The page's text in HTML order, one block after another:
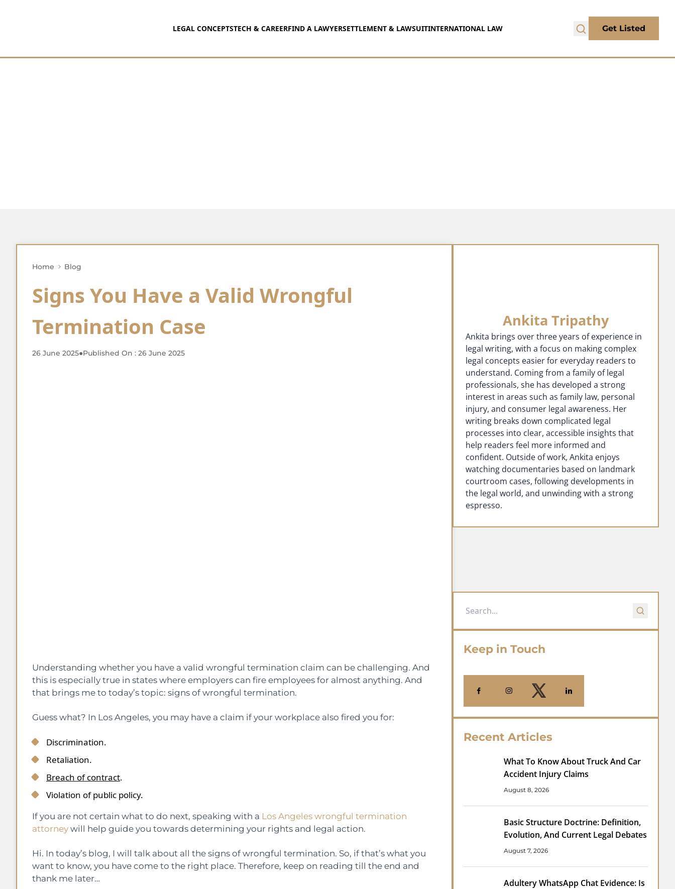
LEGAL CONCEPTSTECH & CAREERFIND A LAWYERSETTLEMENT & LAWSUITINTERNATIONAL LAW Get Listed
Home Blog
Signs You Have a Valid Wrongful
Termination Case
26 June 2025●Published On : 26 June 2025
Understanding whether you have a valid wrongful termination claim can be challenging. And
this is especially true in states where employers can fire employees for almost anything. And
that brings me to today’s topic: signs of wrongful termination.
Guess what? In Los Angeles, you may have a claim if your workplace also fired you for:
Discrimination.
Retaliation.
Breach of contract.
Violation of public policy.
If you are not certain what to do next, speaking with a Los Angeles wrongful termination
attorney will help guide you towards determining your rights and legal action.
Hi. In today’s blog, I will talk about all the signs of wrongful termination. So, if that’s what you
want to know, you have come to the right place. Therefore, keep on reading till the end and
thank me later…
Ankita Tripathy
Ankita brings over three years of experience in
legal writing, with a focus on making complex
legal concepts easier for everyday readers to
understand. Coming from a family of legal
professionals, she has developed a strong
interest in areas such as family law, personal
injury, and consumer legal awareness. Her
writing breaks down complicated legal
processes into clear, accessible insights that
help readers feel more informed and
confident. Outside of work, Ankita enjoys
watching documentaries based on landmark
courtroom cases, following developments in
the legal world, and unwinding with a strong
espresso.
Keep in Touch
Recent Articles
What To Know About Truck And Car
Accident Injury Claims
August 8, 2026
Basic Structure Doctrine: Definition,
Evolution, And Current Legal Debates
August 7, 2026
Adultery WhatsApp Chat Evidence: Is